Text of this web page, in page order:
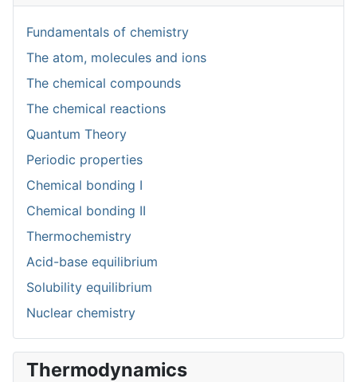
Fundamentals of chemistry
The atom, molecules and ions
The chemical compounds
The chemical reactions
Quantum Theory
Periodic properties
Chemical bonding I
Chemical bonding II
Thermochemistry
Acid-base equilibrium
Solubility equilibrium
Nuclear chemistry
Thermodynamics